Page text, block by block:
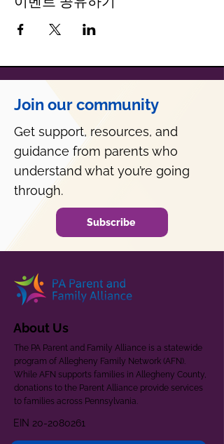
Join our community
Get support, resources, and
guidance from parents who
understand what you’re going
through.
Subscribe
About Us
The PA Parent and Family Alliance is a statewide
program of Allegheny Family Network (AFN).
While AFN supports families in Allegheny County,
donations to the Parent Alliance provide services
to families across Pennsylvania.
EIN 20-2080261